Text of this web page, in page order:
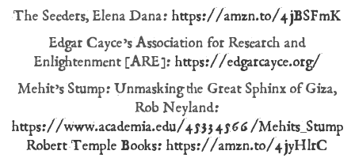
The Seeders, Elena Dana: https://amzn.to/4jBSFmK
Edgar Cayce’s Association for Research and
Enlightenment [ARE]: https://edgarcayce.org/
Mehit’s Stump: Unmasking the Great Sphinx of Giza,
Rob Neyland:
https://www.academia.edu/45334566/
Robert Temple Books: https://amzn.to/4jyHlrC